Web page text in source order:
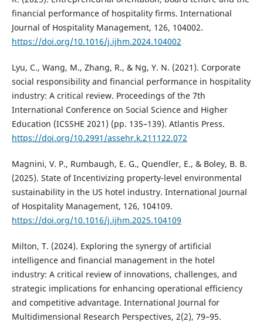
financial performance of hospitality firms. International
Journal of Hospitality Management, 126, 104002.
https://doi.org/10.1016/j.ijhm.2024.104002
Lyu, C., Wang, M., Zhang, R., & Ng, Y. N. (2021). Corporate
social responsibility and financial performance in hospitality
industry: A critical review. Proceedings of the 7th
International Conference on Social Science and Higher
Education (ICSSHE 2021) (pp. 135–139). Atlantis Press.
https://doi.org/10.2991/assehr.k.211122.072
Magnini, V. P., Rumbaugh, E. G., Quendler, E., & Boley, B. B.
(2025). State of Incentivizing property-level environmental
sustainability in the US hotel industry. International Journal
of Hospitality Management, 126, 104109.
https://doi.org/10.1016/j.ijhm.2025.104109
Milton, T. (2024). Exploring the synergy of artificial
intelligence and financial management in the hotel
industry: A critical review of innovations, challenges, and
strategic implications for enhancing operational efficiency
and competitive advantage. International Journal for
Multidimensional Research Perspectives, 2(2), 79–95.